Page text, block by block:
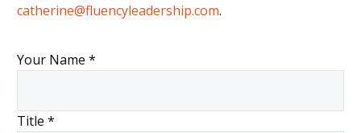
catherine@fluencyleadership.com.
Your Name *
Title *